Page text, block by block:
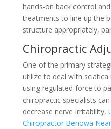
hands-on back control
treatments to line up the
structure appropriately,
Chiropractic
One of the primary
utilize to deal with
using regulated force to
chiropractic specialists
decrease nerve irritability,
Chiropractor Benowa